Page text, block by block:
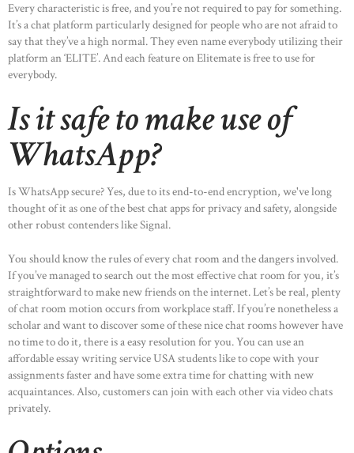
Every characteristic is free, and you’re not required to pay for something.
It’s a chat platform particularly designed for people who are not afraid to
say that they’ve a high normal. They even name everybody utilizing their
platform an ‘ELITE’. And each feature on Elitemate is free to use for
everybody.
Is it safe to make use of
WhatsApp?
Is WhatsApp secure? Yes, due to its end-to-end encryption, we've long
thought of it as one of the best chat apps for privacy and safety, alongside
other robust contenders like Signal.
You should know the rules of every chat room and the dangers involved.
If you’ve managed to search out the most effective chat room for you, it’s
straightforward to make new friends on the internet. Let’s be real, plenty
of chat room motion occurs from workplace staff. If you’re nonetheless a
scholar and want to discover some of these nice chat rooms however have
no time to do it, there is a easy resolution for you. You can use an
affordable essay writing service USA students like to cope with your
assignments faster and have some extra time for chatting with new
acquaintances. Also, customers can join with each other via video chats
privately.